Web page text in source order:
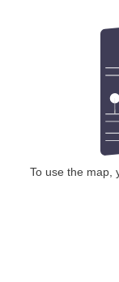
To use the map,